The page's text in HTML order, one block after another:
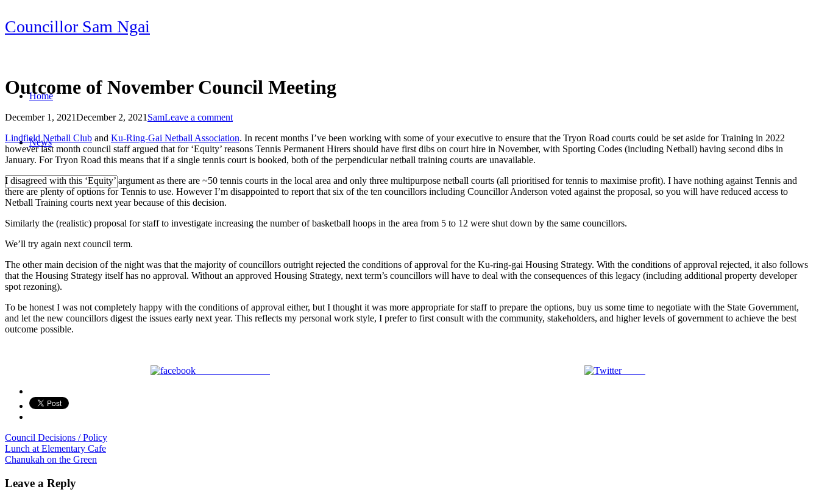
Skip
to
Councillor Sam Ngai
Home
News
Outcome of November Council Meeting
December 1, 2021December 2, 2021 SamLeave a comment
navigation
Lindfield Netball Club and Ku-Ring-Gai Netball Association. In recent months I’ve been working with some of your executive to ensure that the Tryon Road courts could be set aside for Training in 2022
however last month council staff argued that for ‘Equity’ reasons Tennis Permanent Hirers should have first dibs on court hire in November, with Sporting Codes (including Netball) having second dibs in
January. For Tryon Road this means that if a single tennis court is booked, both of the perpendicular netball training courts are unavailable.
I disagreed with this ‘Equity’ argument as there are ~50 tennis courts in the local area and only three multipurpose netball courts (all prioritised for tennis to maximise profit). I have nothing against Tennis and
there are plenty of options for Tennis to use. However I’m disappointed to report that six of the ten councillors including Councillor Anderson voted against the proposal, so you will have reduced access to
Netball Training courts next year because of this decision.
Similarly the (realistic) proposal for staff to investigate increasing the number of basketball hoops in the area from 5 to 12 were shut down by the same councillors.
We’ll try again next council term.
The other main decision of the night was that the majority of councillors outright rejected the conditions of approval for the Ku-ring-gai Housing Strategy. With the conditions of approval rejected, it also follows
that the Housing Strategy itself has no approval. Without an approved Housing Strategy, next term’s councillors will have to deal with the consequences of this legacy (including additional property developer
spot rezoning).
To be honest I was not completely happy with the conditions of approval either, but I thought it was more appropriate for staff to prepare the options, buy us some time to negotiate with the State Government,
and let the new councillors digest the issues early next year. This reflects my personal work style, I prefer to first consult with the community, stakeholders, and higher levels of government to achieve the best
outcome possible.
Tweet
Council Decisions / Policy
Post
navigation
Lunch at Elementary Cafe
Chanukah on the Green
Leave a Reply